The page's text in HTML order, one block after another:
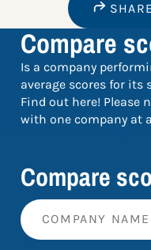
Compare
Is a company
average scores for its
Find out here! Please
with one company at
Compare